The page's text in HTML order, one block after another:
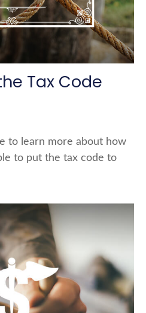
Tax Code
to learn more about how
to put the tax code to